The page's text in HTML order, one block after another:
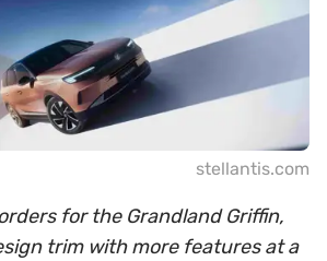
stellantis.com
for the Grandland Griffin,
trim with more features at a